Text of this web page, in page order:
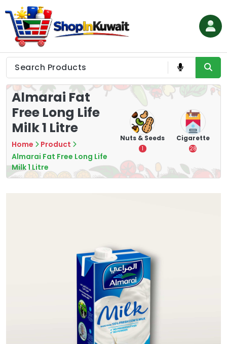
to
content
Shop in Kuwait
Almarai Fat
Free Long Life
Milk 1 Litre
Home
Product
Almarai Fat Free Long Life
Milk 1 Litre
7
16
Nuts & Seeds
1
Cigarette
28